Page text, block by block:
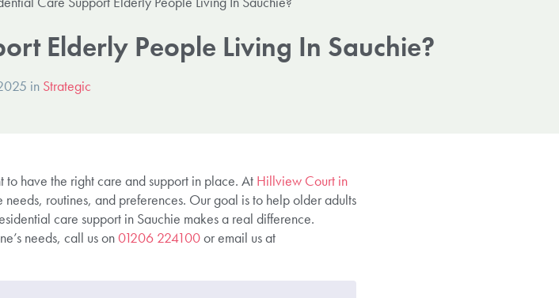
Elderly People Living In Sauchie?
in Strategic
have the right care and support in place. At Hillview Court in
routines, and preferences. Our goal is to help older adults
care support in Sauchie makes a real difference.
needs, call us on01206 224100or email us at